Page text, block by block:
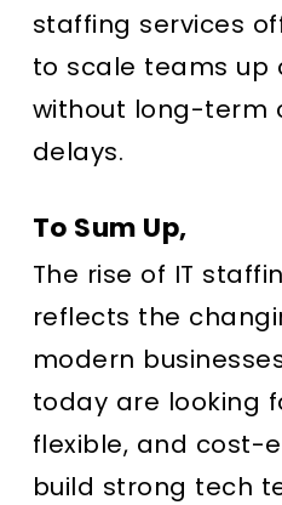
staffing services
to scale teams up
without long-term
delays.
To Sum Up,
The rise of IT
reflects the
modern
today are looking
flexible, and cost-
build strong tech